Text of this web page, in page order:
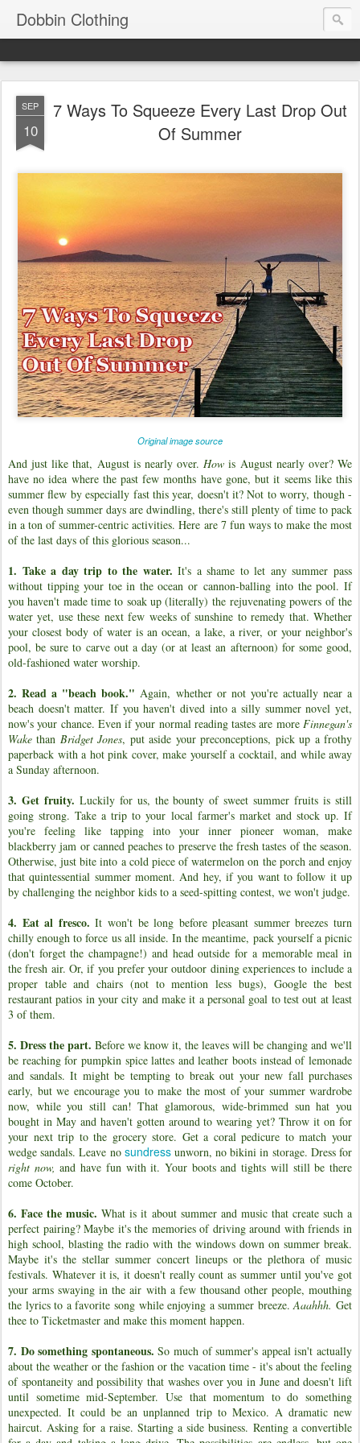
Dobbin Clothing
SEP
10
7 Ways To Squeeze Every Last Drop Out
Of Summer
Original image source
And just like that, August is nearly over.How is August nearly over? We
have no idea where the past few months have gone, but it seems like this
summer flew by especially fast this year, doesn't it? Not to worry, though -
even though summer days are dwindling, there's still plenty of time to pack
in a ton of summer-centric activities. Here are 7 fun ways to make the most
of the last days of this glorious season...
1. Take a day trip to the water. It's a shame to let any summer pass
without tipping your toe in the ocean or cannon-balling into the pool. If
you haven't made time to soak up (literally) the rejuvenating powers of the
water yet, use these next few weeks of sunshine to remedy that. Whether
your closest body of water is an ocean, a lake, a river, or your neighbor's
pool, be sure to carve out a day (or at least an afternoon) for some good,
old-fashioned water worship.
2. Read a "beach book." Again, whether or not you're actually near a
beach doesn't matter. If you haven't dived into a silly summer novel yet,
now's your chance. Even if your normal reading tastes are more Finnegan's
Wake than Bridget Jones, put aside your preconceptions, pick up a frothy
paperback with a hot pink cover, make yourself a cocktail, and while away
a Sunday afternoon.
3. Get fruity. Luckily for us, the bounty of sweet summer fruits is still
going strong. Take a trip to your local farmer's market and stock up. If
you're feeling like tapping into your inner pioneer woman, make
blackberry jam or canned peaches to preserve the fresh tastes of the season.
Otherwise, just bite into a cold piece of watermelon on the porch and enjoy
that quintessential summer moment. And hey, if you want to follow it up
by challenging the neighbor kids to a seed-spitting contest, we won't judge.
4. Eat al fresco. It won't be long before pleasant summer breezes turn
chilly enough to force us all inside. In the meantime, pack yourself a picnic
(don't forget the champagne!) and head outside for a memorable meal in
the fresh air. Or, if you prefer your outdoor dining experiences to include a
proper table and chairs (not to mention less bugs), Google the best
restaurant patios in your city and make it a personal goal to test out at least
3 of them.
5. Dress the part. Before we know it, the leaves will be changing and we'll
be reaching for pumpkin spice lattes and leather boots instead of lemonade
and sandals. It might be tempting to break out your new fall purchases
early, but we encourage you to make the most of your summer wardrobe
now, while you still can! That glamorous, wide-brimmed sun hat you
bought in May and haven't gotten around to wearing yet? Throw it on for
your next trip to the grocery store. Get a coral pedicure to match your
wedge sandals. Leave no sundressunworn, no bikini in storage. Dress for
right now,and have fun with it. Your boots and tights will still be there
come October.
6. Face the music.What is it about summer and music that create such a
perfect pairing? Maybe it's the memories of driving around with friends in
high school, blasting the radio with the windows down on summer break.
Maybe it's the stellar summer concert lineups or the plethora of music
festivals. Whatever it is, it doesn't really count as summer until you've got
your arms swaying in the air with a few thousand other people, mouthing
the lyrics to a favorite song while enjoying a summer breeze.Aaahhh.Get
thee to Ticketmaster and make this moment happen.
7. Do something spontaneous. So much of summer's appeal isn't actually
about the weather or the fashion or the vacation time - it's about the feeling
of spontaneity and possibility that washes over you in June and doesn't lift
until sometime mid-September. Use that momentum to do something
unexpected. It could be an unplanned trip to Mexico. A dramatic new
haircut. Asking for a raise. Starting a side business. Renting a convertible